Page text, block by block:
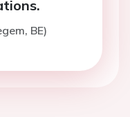
BE)